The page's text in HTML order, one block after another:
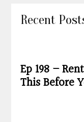
Recent
Ep 198 –
This Before